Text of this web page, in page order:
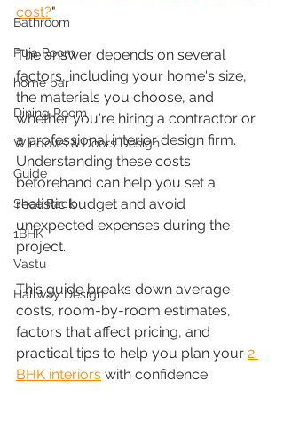
Bathroom
Puja Room
home bar
Dining Room
Windows & Doors Design
Guide
Shoe Rack
1BHK
Vastu
Hallway Design
cost?"
The answer depends on several
factors, including your home's size,
the materials you choose, and
whether you're hiring a contractor or
a professional interior design firm.
Understanding these costs
beforehand can help you set a
realistic budget and avoid
unexpected expenses during the
project.
This guide breaks down average
costs, room-by-room estimates,
factors that affect pricing, and
practical tips to help you plan your 2
BHK interiors with confidence.